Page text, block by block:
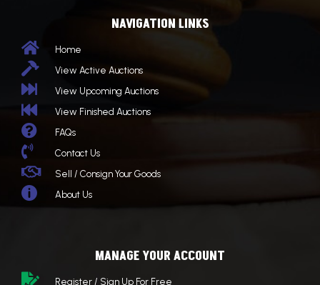
NAVIGATION LINKS
 Home
 View Active Auctions
 View Upcoming Auctions
 View Finished Auctions
 FAQs
 Contact Us
 Sell / Consign Your Goods
 About Us
MANAGE YOUR ACCOUNT
 Register / Sign Up For Free